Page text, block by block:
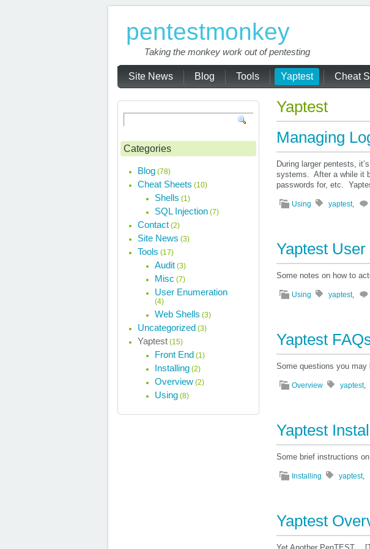
pentestmonkey
Taking the monkey work out of pentesting
Site News Blog Tools Yaptest Cheat
Yaptest
Managing
During larger pentests,
systems. After a while it
passwords for, etc.
Using yaptest,
Yaptest
Some notes on how to
Using yaptest,
Yaptest
Some questions you
Overview yaptest,
Yaptest
Some brief instructions
Installing yaptest,
Yaptest
Categories
Blog (78)
Cheat Sheets (10)
Shells (1)
SQL Injection (7)
Contact (2)
Site News (3)
Tools (17)
Audit (3)
Misc (7)
User Enumeration
(4)
Web Shells (3)
Uncategorized (3)
Yaptest (15)
Front End (1)
Installing (2)
Overview (2)
Using (8)